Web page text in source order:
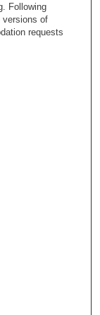
Following
versions of
requests